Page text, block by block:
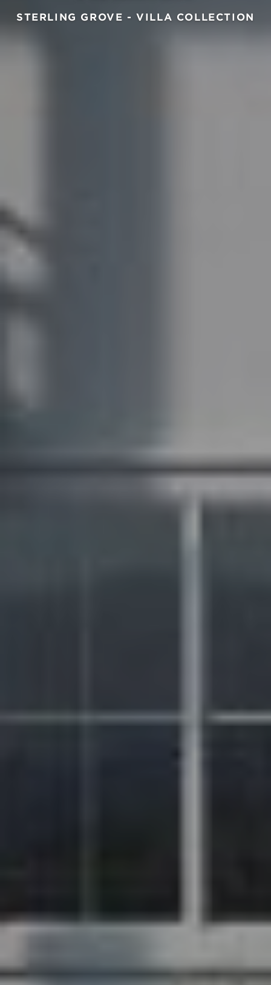
STERLING GROVE - VILLA COLLECTION